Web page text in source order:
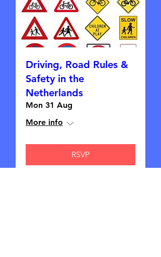
Driving, Road Rules &
Safety in the
Netherlands
Mon 31 Aug
More info
RSVP